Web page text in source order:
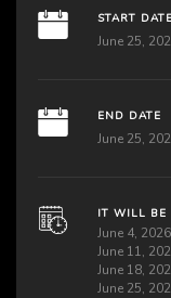
START DATE
June 25,
END DATE
June 25,
IT WILL BE
June 4, 2026
June 11,
June 18,
June 25,